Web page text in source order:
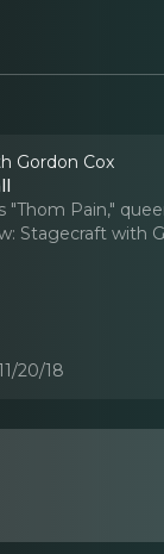
Gordon Cox
"Thom Pain,"
Stagecraft with
20/18